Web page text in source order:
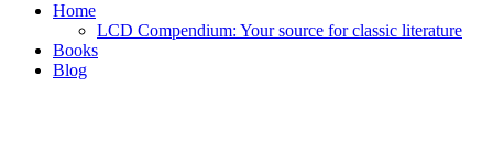
Home
LCD Compendium: Your source for classic literature
Books
Blog